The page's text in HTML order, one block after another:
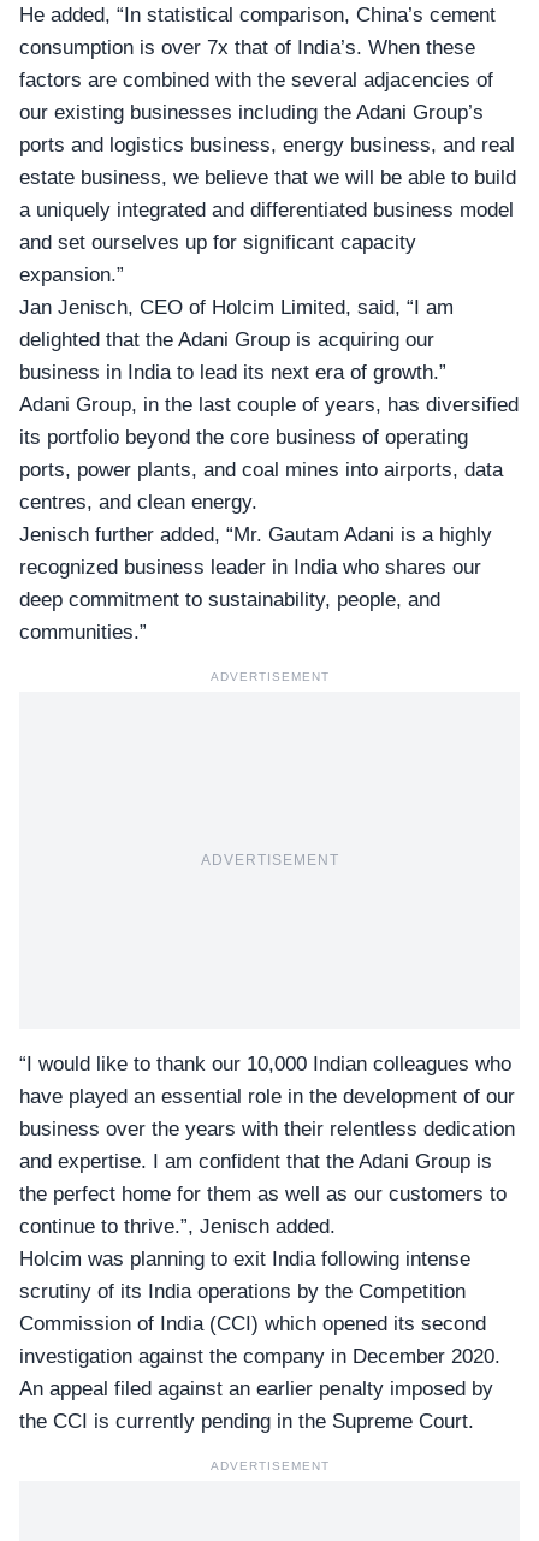
He added, “In statistical comparison, China’s cement
consumption is over 7x that of India’s. When these
factors are combined with the several adjacencies of
our existing businesses including the Adani Group’s
ports and logistics business, energy business, and real
estate business, we believe that we will be able to build
a uniquely integrated and differentiated business model
and set ourselves up for significant capacity
expansion.”
Jan Jenisch, CEO of Holcim Limited, said, “I am
delighted that the Adani Group is acquiring our
business in India to lead its next era of growth.”
Adani Group, in the last couple of years, has diversified
its portfolio beyond the core business of operating
ports, power plants, and coal mines into airports, data
centres, and clean energy.
Jenisch further added, “Mr. Gautam Adani is a highly
recognized business leader in India who shares our
deep commitment to sustainability, people, and
communities.”
ADVERTISEMENT
ADVERTISEMENT
“I would like to thank our 10,000 Indian colleagues who
have played an essential role in the development of our
business over the years with their relentless dedication
and expertise. I am confident that the Adani Group is
the perfect home for them as well as our customers to
continue to thrive.”, Jenisch added.
Holcim was planning to exit India following intense
scrutiny of its India operations by the Competition
Commission of India (CCI) which opened its second
investigation against the company in December 2020.
An appeal filed against an earlier penalty imposed by
the CCI is currently pending in the Supreme Court.
ADVERTISEMENT